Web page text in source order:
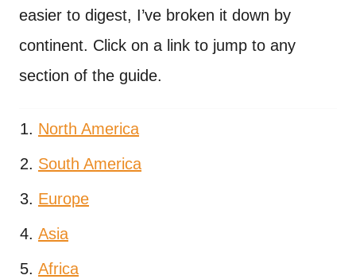
easier to digest, I’ve broken it down by
continent. Click on a link to jump to any
section of the guide.
North America
South America
Europe
Asia
Africa